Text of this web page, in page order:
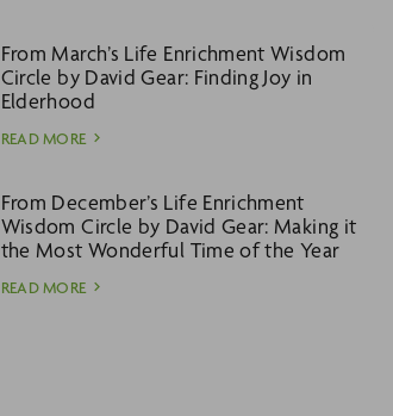
From March’s Life Enrichment Wisdom
Circle by David Gear: Finding Joy in
Elderhood
READ MORE
From December’s Life Enrichment
Wisdom Circle by David Gear: Making it
the Most Wonderful Time of the Year
READ MORE